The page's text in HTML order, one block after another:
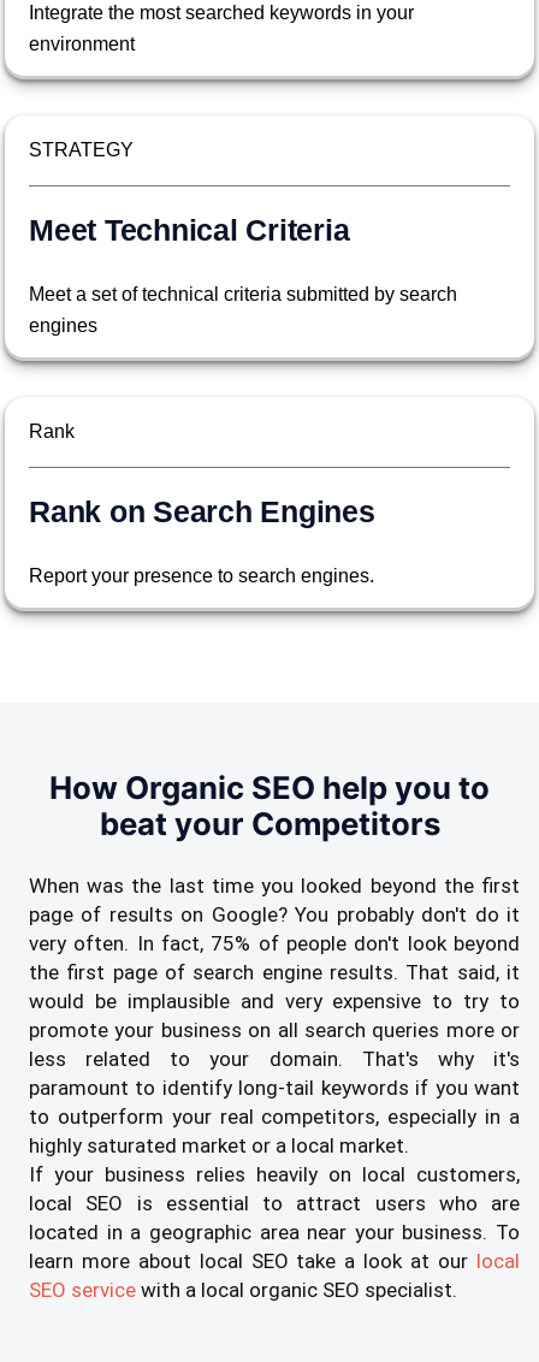
Integrate the most searched keywords in your
environment
STRATEGY
Meet Technical Criteria
Meet a set of technical criteria submitted by search
engines
Rank
Rank on Search Engines
Report your presence to search engines.
How Organic SEO help you to
beat your Competitors
When was the last time you looked beyond the first
page of results on Google? You probably don't do it
very often. In fact, 75% of people don't look beyond
the first page of search engine results. That said, it
would be implausible and very expensive to try to
promote your business on all search queries more or
less related to your domain. That's why it's
paramount to identify long-tail keywords if you want
to outperform your real competitors, especially in a
highly saturated market or a local market.
If your business relies heavily on local customers,
local SEO is essential to attract users who are
located in a geographic area near your business. To
learn more about local SEO take a look at our local
SEO service with a local organic SEO specialist.